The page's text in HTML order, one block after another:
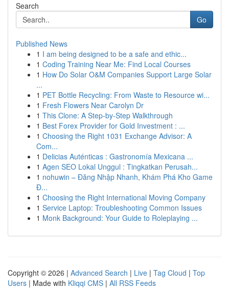
Search
Go
Published News
1 I am being designed to be a safe and ethic...
1 Coding Training Near Me: Find Local Courses
1 How Do Solar O&M Companies Support Large Solar
...
1 PET Bottle Recycling: From Waste to Resource wi...
1 Fresh Flowers Near Carolyn Dr
1 This Clone: A Step-by-Step Walkthrough
1 Best Forex Provider for Gold Investment : ...
1 Choosing the Right 1031 Exchange Advisor: A
Com...
1 Delicias Auténticas : Gastronomía Mexicana ...
1 Agen SEO Lokal Unggul : Tingkatkan Perusah...
1 nohuwin – Đăng Nhập Nhanh, Khám Phá Kho Game
Đ...
1 Choosing the Right International Moving Company
1 Service Laptop: Troubleshooting Common Issues
1 Monk Background: Your Guide to Roleplaying ...
Copyright © 2026 | Advanced Search | Live | Tag Cloud | Top
Users | Made with Kliqqi CMS | All RSS Feeds